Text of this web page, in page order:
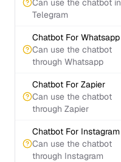
Can use the chatbot in
Telegram
Chatbot For Whatsapp
Can use the chatbot
through Whatsapp
Chatbot For Zapier
Can use the chatbot
through Zapier
Chatbot For Instagram
Can use the chatbot
through Instagram